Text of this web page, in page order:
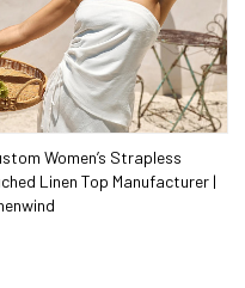
Women’s Strapless
Linen Top Manufacturer |